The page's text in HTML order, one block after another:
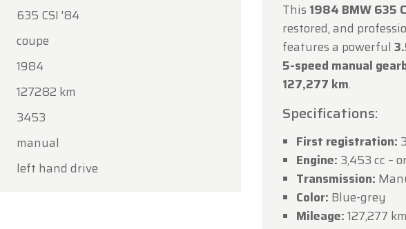
635 CSI '84
coupe
1984
127282 km
3453
manual
left hand drive
This 1984 BMW 635
restored, and
features a powerful
5-speed manual
127,277 km.
Specifications:
First registration:
Engine: 3,453 cc –
Transmission:
Color: Blue-grey
Mileage:127,277
Oldtimerfarm
Oldtimerfarm will be
closed on Saturday, August 15in
the Assumption Day public holiday.
Friday, August 14
, during our regular opening hours.
On Monday, August 17,
open by appointment only.
Thank you for your understanding, and we look forward to